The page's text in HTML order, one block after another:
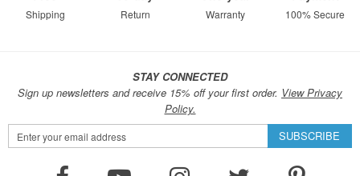
Shipping Return Warranty 100% Secure
STAY CONNECTED
Sign up newsletters and receive 15% off your first order. View Privacy
Policy.
Sign
Up
SUBSCRIBE